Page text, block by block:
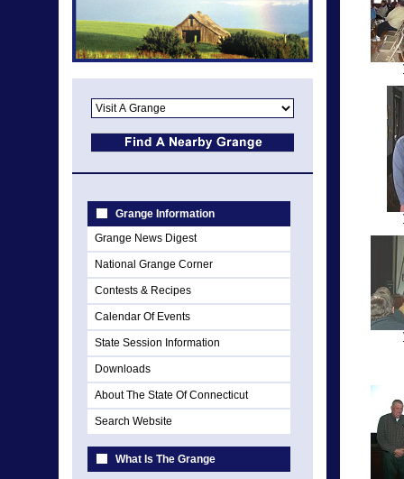
Grange Information
Grange News Digest
National Grange Corner
Contests & Recipes
Calendar Of Events
State Session Information
Downloads
About The State Of Connecticut
Search Website
What Is The Grange